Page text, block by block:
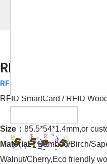
RFID Wooden Card
RFID Wood Key Card
RFID SmartCard/ RFID
Size： 85.5*54*1.4mm,or
Material：Bamboo/Birch/
Walnut/Cherry,Eco friendly